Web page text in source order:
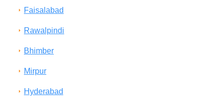
Faisalabad
Rawalpindi
Bhimber
Mirpur
Hyderabad